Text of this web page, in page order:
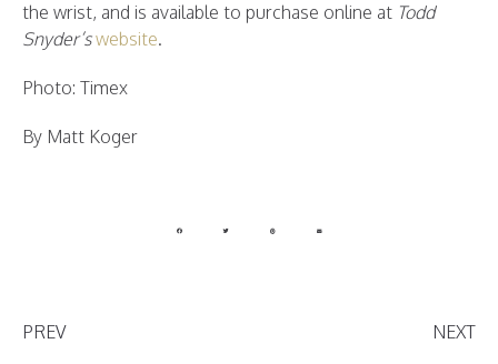
the wrist, and is available to purchase online at Todd
Snyder’s website.
Photo: Timex
By Matt Koger
PREV NEXT